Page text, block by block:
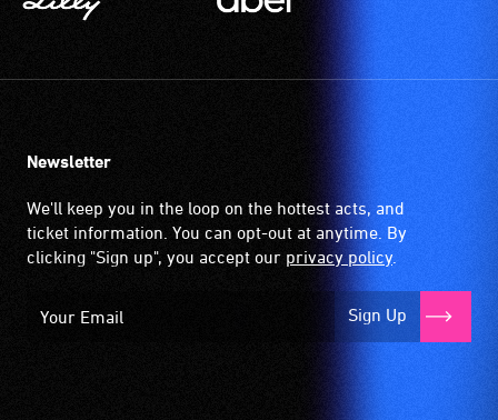
Newsletter
We'll keep you in the loop on the hottest acts, and
ticket information. You can opt-out at anytime. By
clicking "Sign up", you accept our privacy policy.
Sign Up